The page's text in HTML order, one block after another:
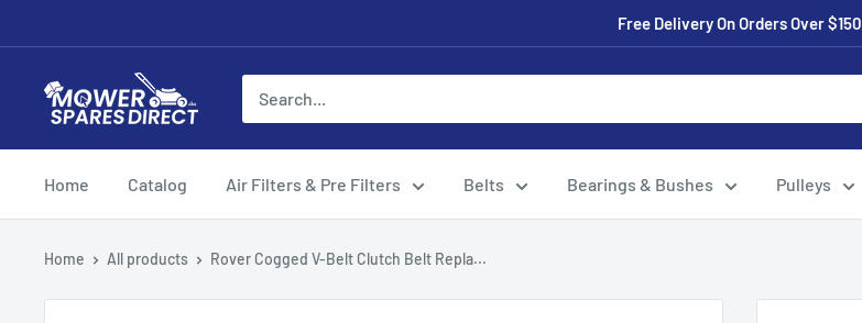
Free Delivery On Orders Over $150
Home Catalog Air Filters & Pre Filters Belts Bearings & Bushes Pulleys
Home All products Rover Cogged V-Belt Clutch Belt Repla...